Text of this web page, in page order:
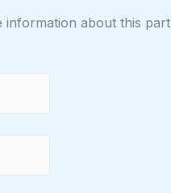
information about this part